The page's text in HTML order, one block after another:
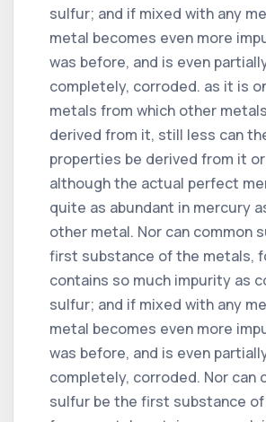
sulfur; and if mixed with any
metal becomes even more
was before, and is even
completely, corroded. as it is
metals from which other
derived from it, still less can
properties be derived from it
although the actual perfect
quite as abundant in mercury
other metal. Nor can common
first substance of the metals,
contains so much impurity as
sulfur; and if mixed with any
metal becomes even more
was before, and is even
completely, corroded. Nor can
sulfur be the first substance